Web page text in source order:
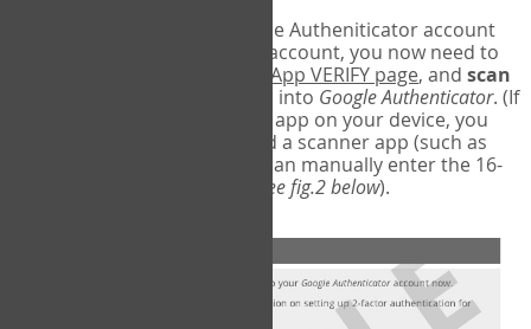
In order to pair your Google Autheniticator account
with your COPM Web-App account, you now need to
COPM Web-App VERIFY page, and scan
on the screen into Google Authenticator. (If
you do not have a scanner app on your device, you
may also have to download a scanner app (such as
Barcode Scanner), or you can manually enter the 16-
see fig.2 below).